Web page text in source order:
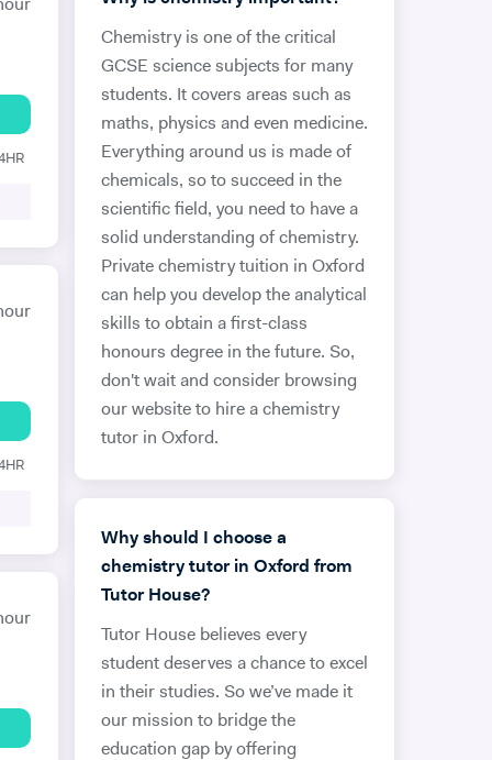
Chemistry is one of the critical
GCSE science subjects for many
students. It covers areas such as
maths, physics and even medicine.
Everything around us is made of
chemicals, so to succeed in the
scientific field, you need to have a
solid understanding of chemistry.
Private chemistry tuition in Oxford
can help you develop the analytical
skills to obtain a first-class
honours degree in the future. So,
don't wait and consider browsing
our website to hire a chemistry
tutor in Oxford.
Why should I choose a
chemistry tutor in Oxford from
Tutor House?
Tutor House believes every
student deserves a chance to excel
in their studies. So we’ve made it
our mission to bridge the
education gap by offering